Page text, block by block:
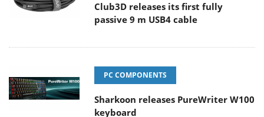
Club3D releases its first fully
passive 9 m USB4 cable
PC COMPONENTS
Sharkoon releases PureWriter W100
keyboard